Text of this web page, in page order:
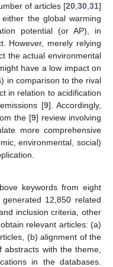
of articles [20 30 31]
the global warming
potential (or AP), in
However, merely relying
the actual environmental
have a low impact on
in comparison to the rival
in relation to acidification
[9]. Accordingly,
the [9] review involving
more comprehensive
environmental, social)
keywords from eight
12,850 related
inclusion criteria, other
relevant articles: (a)
(b) alignment of the
with the theme,
in the databases.